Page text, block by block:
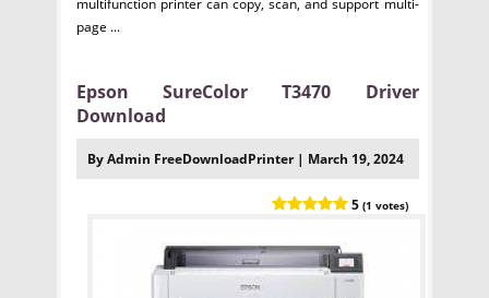
page ...
Epson SureColor T3470 Driver
Download
By Admin FreeDownloadPrinter | March 19, 2024
5 (1 votes)